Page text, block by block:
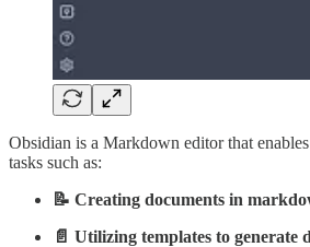
Obsidian is a Markdown editor that
tasks such as:
📝 Creating documents in
📄 Utilizing templates to generate